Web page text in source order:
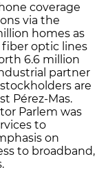
coverage
via the
homes as
optic lines
6.6 million
partner
are
Pérez-Mas.
Parlem was
to
on
to broadband,